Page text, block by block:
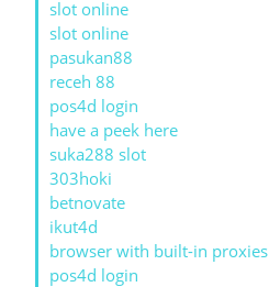
slot online
slot online
pasukan88
receh 88
pos4d login
have a peek here
suka288 slot
303hoki
betnovate
ikut4d
browser with built-in proxies
pos4d login